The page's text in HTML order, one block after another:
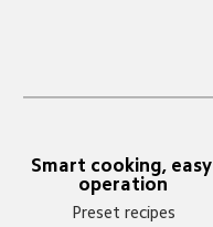
Smart cooking, easy
operation
Preset recipes